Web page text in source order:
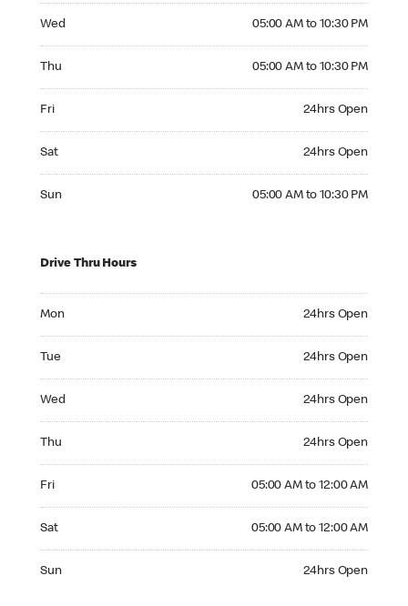
Wed 05:00 AM to 10:30 PM
Thu 05:00 AM to 10:30 PM
Fri 24hrs Open
Sat 24hrs Open
Sun 05:00 AM to 10:30 PM
Drive Thru Hours
Mon 24hrs Open
Tue 24hrs Open
Wed 24hrs Open
Thu 24hrs Open
Fri 05:00 AM to 12:00 AM
Sat 05:00 AM to 12:00 AM
Sun 24hrs Open